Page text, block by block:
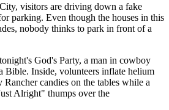
visitors are driving down a fake
parking. Even though the houses in this
nobody thinks to park in front of a
God's Party, a man in cowboy
Bible. Inside, volunteers inflate helium
candies on the tables while a
Alright" thumps over the